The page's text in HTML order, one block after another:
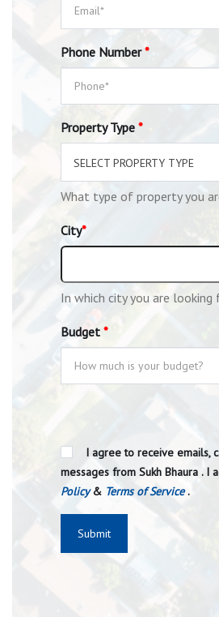
Phone Number*
Property Type *
SELECT PROPERTY TYPE
What type of property you
City*
In which city you are looking
Budget *
I agree to receive emails,
messages from Sukh Bhaura . I
Policy& Terms of Service .